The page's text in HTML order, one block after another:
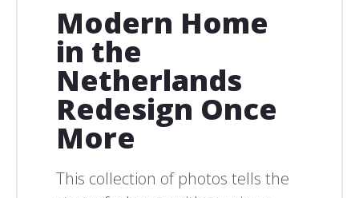
Modern Home
in the
Netherlands
Redesign Once
More
This collection of photos tells the